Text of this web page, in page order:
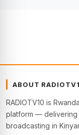
ABOUT
RADIOTV10 is
platform — delivering
broadcasting in